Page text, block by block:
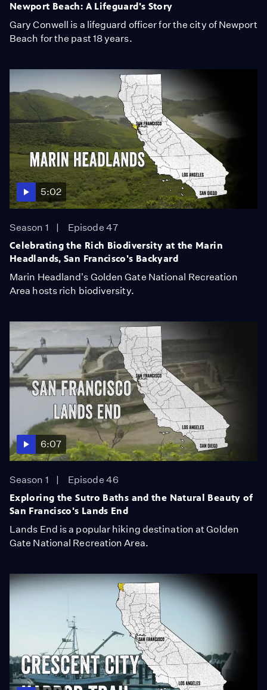
Newport Beach: A Lifeguard's Story
Gary Conwell is a lifeguard officer for the city of Newport
Beach for the past 18 years.
5:02
Season 1
Episode 47
Celebrating the Rich Biodiversity at the Marin
Headlands, San Francisco's Backyard
Marin Headland's Golden Gate National Recreation
Area hosts rich biodiversity.
6:07
Season 1
Episode 46
Exploring the Sutro Baths and the Natural Beauty of
San Francisco's Lands End
Lands End is a popular hiking destination at Golden
Gate National Recreation Area.